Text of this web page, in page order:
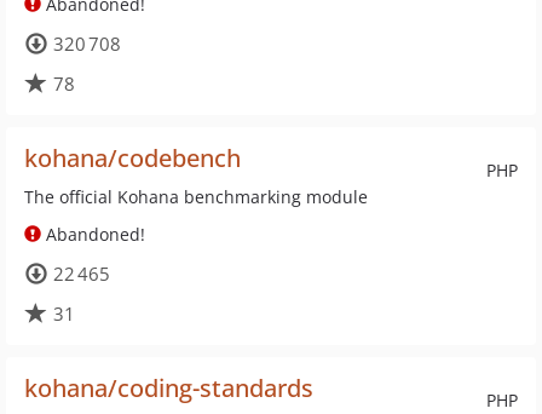
320 708
78
PHP
kohana/codebench
The official Kohana benchmarking module
Abandoned!
22 465
31
PHP
kohana/coding-standards